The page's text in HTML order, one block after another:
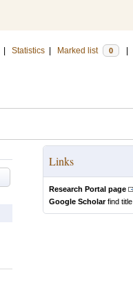
Statistics Marked list 0
Links
Research Portal page
Google Scholarfind title